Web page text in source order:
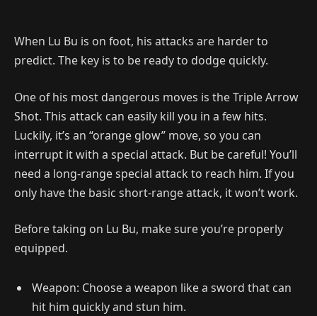
When Lu Bu is on foot, his attacks are harder to
predict. The key is to be ready to dodge quickly.
One of his most dangerous moves is the Triple Arrow
Shot. This attack can easily kill you in a few hits.
Luckily, it’s an “orange glow” move, so you can
interrupt it with a special attack. But be careful! You’ll
need a long-range special attack to reach him. If you
only have the basic short-range attack, it won’t work.
Before taking on Lu Bu, make sure you’re properly
equipped.
Weapon: Choose a weapon like a sword that can
hit him quickly and stun him.